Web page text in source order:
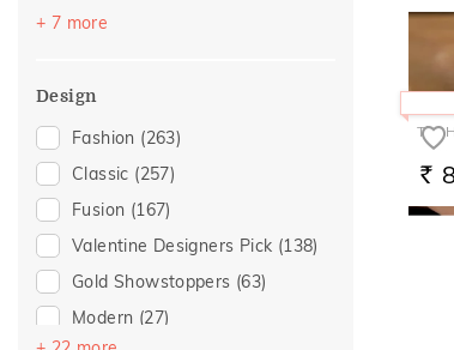
Gift For Her
Valentines Day
For Girlfriend
Romantic Gifting
Gifts For Her
Women's Day(8)
For Sister(7)
For Mother(6)
For Wife
Top Open
Vanki
+ 7 more
Design
Fashion (263)
Classic (257)
Fusion (167)
Valentine Designers Pick (138)
Gold Showstoppers (63)
Modern (27)
The
RS.